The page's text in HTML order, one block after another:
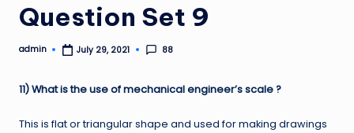
Question Set 9
Posted
admin July 29, 2021 88
11) What is the use of mechanical engineer’s scale ?
This is flat or triangular shape and used for making drawings